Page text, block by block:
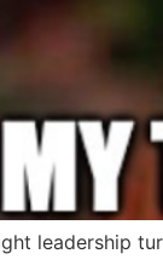
leadership